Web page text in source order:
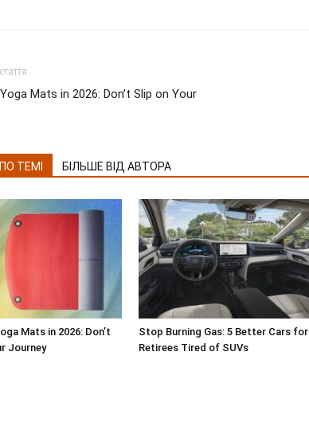
Mats in 2026: Don’t Slip on Your
ТЕМІ БІЛЬШЕ ВІД АВТОРА
Mats in 2026: Don’t
Journey
Stop Burning Gas: 5 Better Cars for
Retirees Tired of SUVs